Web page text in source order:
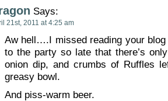
Says:
21st, 2011 at 4:25 am
Aw hell….I missed reading your blog
to the party so late that there’s
onion dip, and crumbs of Ruffles
greasy bowl.
And piss-warm beer.